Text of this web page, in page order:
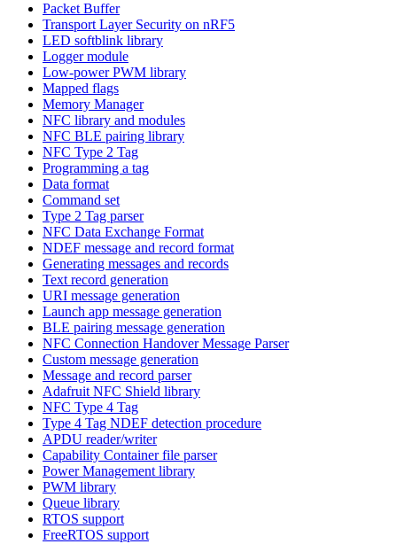
Packet Buffer
Transport Layer Security on nRF5
LED softblink library
Logger module
Low-power PWM library
Mapped flags
Memory Manager
NFC library and modules
NFC BLE pairing library
NFC Type 2 Tag
Programming a tag
Data format
Command set
Type 2 Tag parser
NFC Data Exchange Format
NDEF message and record format
Generating messages and records
Text record generation
URI message generation
Launch app message generation
BLE pairing message generation
NFC Connection Handover Message Parser
Custom message generation
Message and record parser
Adafruit NFC Shield library
NFC Type 4 Tag
Type 4 Tag NDEF detection procedure
APDU reader/writer
Capability Container file parser
Power Management library
PWM library
Queue library
RTOS support
FreeRTOS support